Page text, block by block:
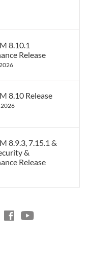
8.10.1
Release
8.10 Release
8.9.3, 7.15.1 &
&
Release